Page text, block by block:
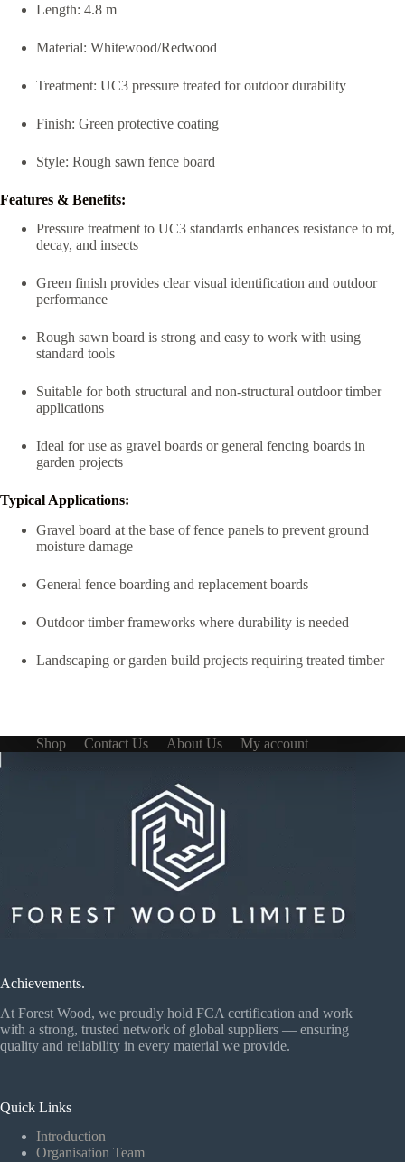
Length: 4.8 m
Material: Whitewood/Redwood
Treatment: UC3 pressure treated for outdoor durability
Finish: Green protective coating
Style: Rough sawn fence board
Features & Benefits:
Pressure treatment to UC3 standards enhances resistance to rot,
decay, and insects
Green finish provides clear visual identification and outdoor
performance
Rough sawn board is strong and easy to work with using
standard tools
Suitable for both structural and non-structural outdoor timber
applications
Ideal for use as gravel boards or general fencing boards in
garden projects
Typical Applications:
Gravel board at the base of fence panels to prevent ground
moisture damage
General fence boarding and replacement boards
Outdoor timber frameworks where durability is needed
Landscaping or garden build projects requiring treated timber
Shop Contact Us About Us My account
Achievements.
At Forest Wood, we proudly hold FCA certification and work
with a strong, trusted network of global suppliers — ensuring
quality and reliability in every material we provide.
Quick Links
Introduction
Organisation Team